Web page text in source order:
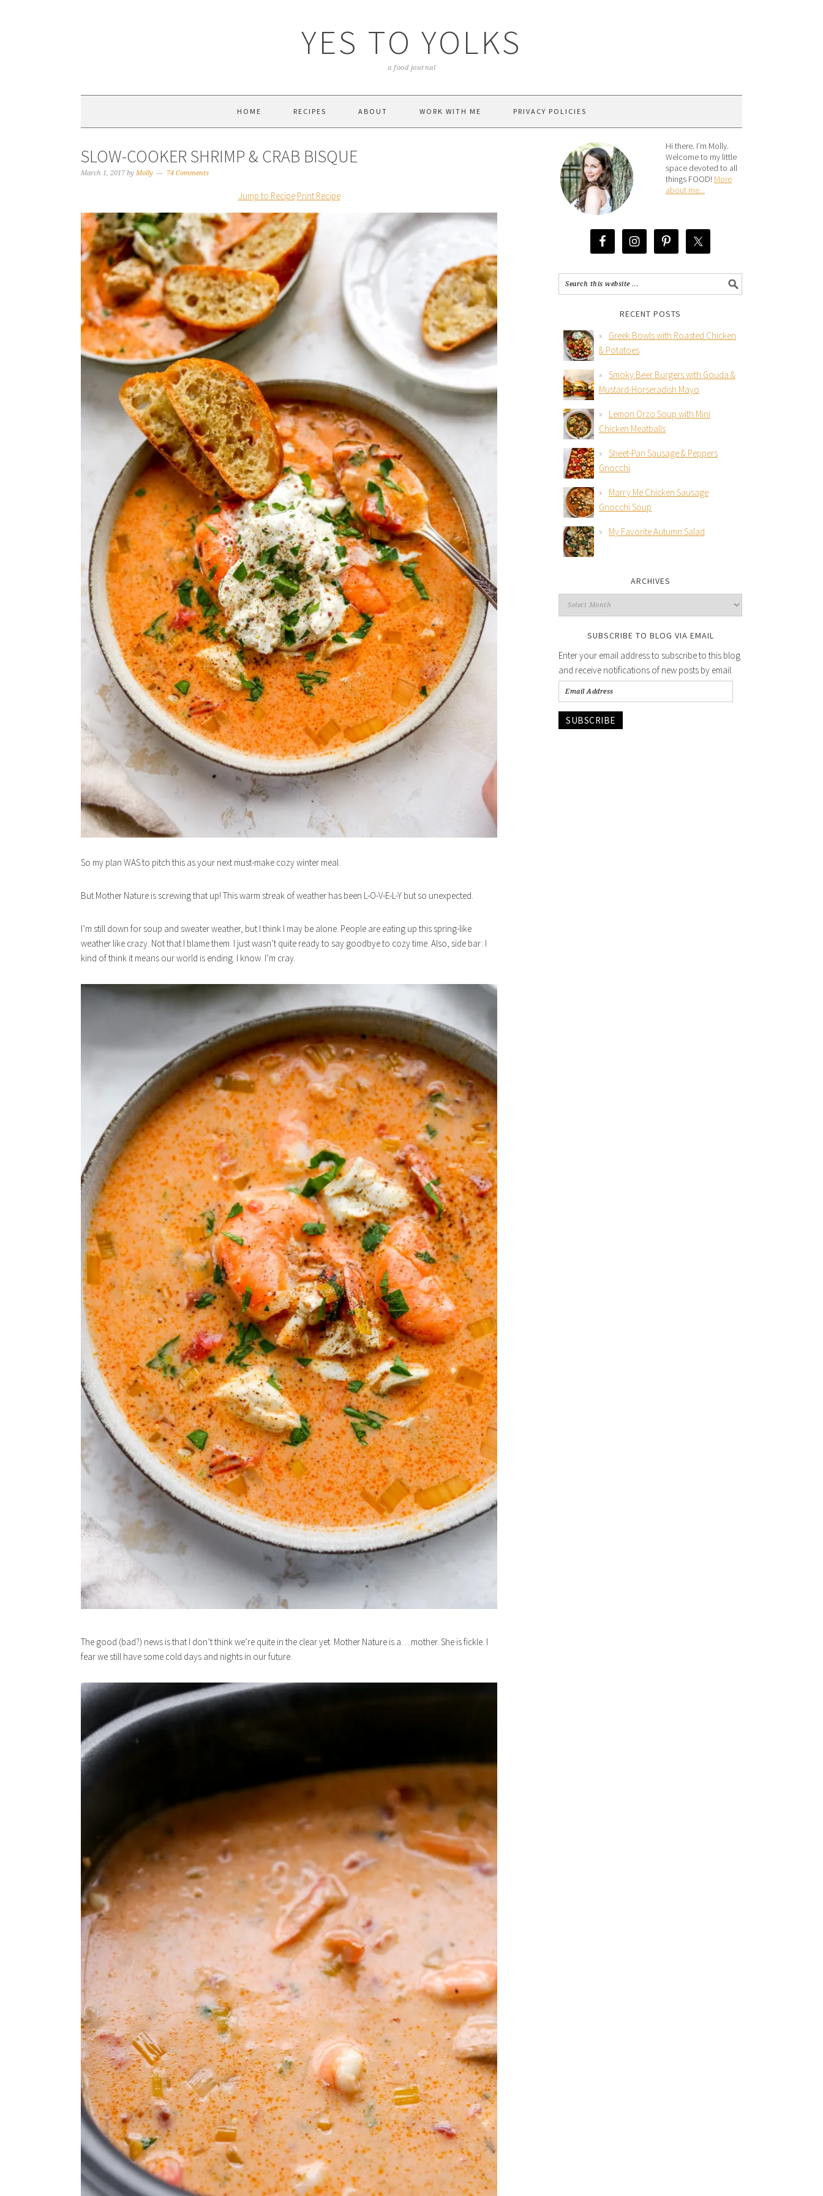
YES TO YOLKS
a food journal
HOME RECIPES ABOUT WORK WITH ME PRIVACY POLICIES
SLOW-COOKER SHRIMP & CRAB BISQUE
March 1, 2017 by Molly 74 Comments
Jump to Recipe·Print Recipe
So my plan WAS to pitch this as your next must-make cozy winter meal.
But Mother Nature is screwing that up! This warm streak of weather has been L-O-V-E-L-Y but so unexpected.
I’m still down for soup and sweater weather, but I think I may be alone. People are eating up this spring-like
weather like crazy. Not that I blame them. I just wasn’t quite ready to say goodbye to cozy time. Also, side bar: I
kind of think it means our world is ending. I know. I’m cray.
The good (bad?) news is that I don’t think we’re quite in the clear yet. Mother Nature is a….mother. She is fickle. I
fear we still have some cold days and nights in our future.
Hi there. I’m Molly.
Welcome to my little
space devoted to all
things FOOD! More
about me...
RECENT POSTS
Greek Bowls with Roasted Chicken
& Potatoes
Smoky Beer Burgers with Gouda &
Mustard-Horseradish Mayo
Lemon Orzo Soup with Mini
Chicken Meatballs
Sheet-Pan Sausage & Peppers
Gnocchi
Marry Me Chicken Sausage
Gnocchi Soup
My Favorite Autumn Salad
ARCHIVES
SUBSCRIBE TO BLOG VIA EMAIL
Enter your email address to subscribe to this blog
and receive notifications of new posts by email.
SUBSCRIBE